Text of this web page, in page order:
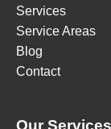
Services
Service Areas
Blog
Contact
Our Services